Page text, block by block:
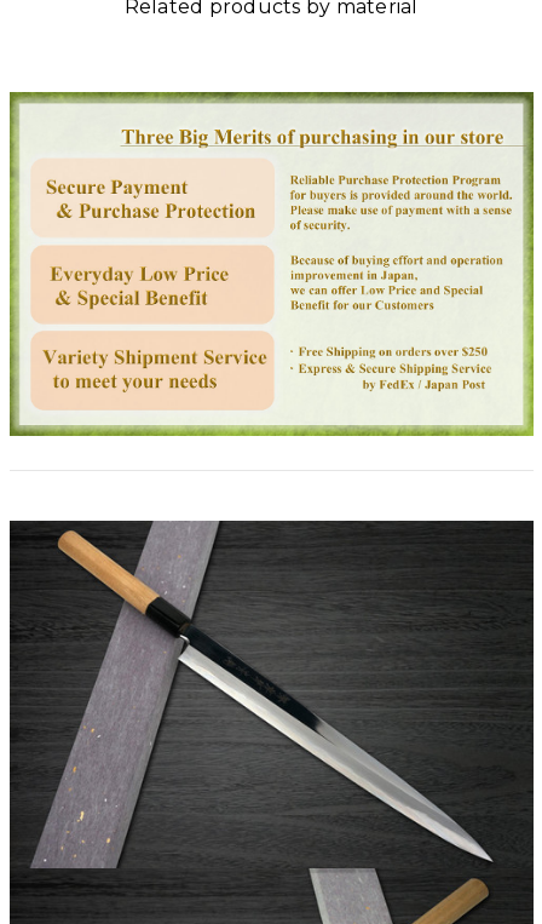
Related products by material